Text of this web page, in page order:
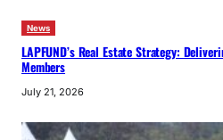
News
LAPFUND’s Real Estate Strategy:
Members
July 21, 2026